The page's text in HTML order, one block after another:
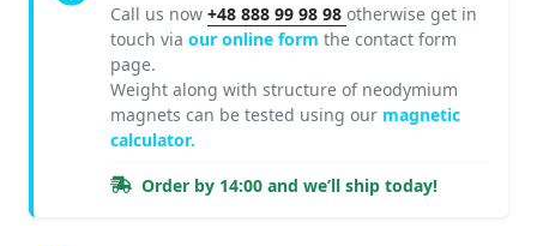
Call us now +48 888 99 98 98 otherwise get in
touch via our online form the contact form
page.
Weight along with structure of neodymium
magnets can be tested using our magnetic
calculator.
Order by 14:00 and we’ll ship today!